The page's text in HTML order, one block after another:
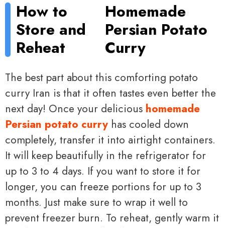
How to
Store and
Reheat
Homemade
Persian Potato
Curry
The best part about this comforting potato
curry Iran is that it often tastes even better the
next day! Once your delicious homemade
Persian potato curry has cooled down
completely, transfer it into airtight containers.
It will keep beautifully in the refrigerator for
up to 3 to 4 days. If you want to store it for
longer, you can freeze portions for up to 3
months. Just make sure to wrap it well to
prevent freezer burn. To reheat, gently warm it